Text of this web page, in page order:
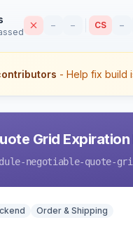
– – CS –
- Help fix build
Grid Expiration
negotiable-quote-
Order & Shipping